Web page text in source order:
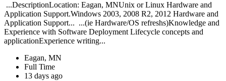
...DescriptionLocation: Eagan, MNUnix or Linux Hardware and
Application Support.Windows 2003, 2008 R2, 2012 Hardware and
Application Support... ...(ie Hardware/OS refreshs)Knowledge and
Experience with Software Deployment Lifecycle concepts and
applicationExperience writing...
Eagan, MN
Full Time
13 days ago